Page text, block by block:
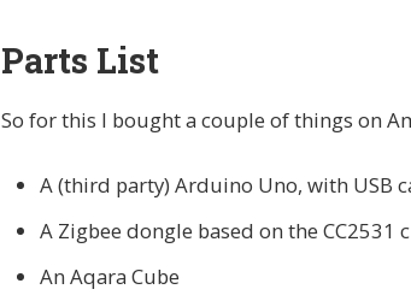
Parts List
So for this I bought a couple of things on
A (third party) Arduino Uno, with USB
A Zigbee dongle based on the CC2531
An Aqara Cube